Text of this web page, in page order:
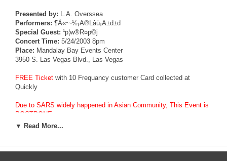
Presented by: L.A. Overssea
Performers: ¶À«~·½¡A®Lâü¡A±d±d
Special Guest: ¹p¦w®R¤p©j
Concert Time: 5/24/2003 8pm
Place: Mandalay Bay Events Center
3950 S. Las Vegas Blvd., Las Vegas
FREE Ticket with 10 Frequancy customer Card collected at
Quickly
Due to SARS widely happened in Asian Community, This Event is
POSTPONE.
Events CenterÁ|¦æªº¬¡°Ê©µ
▼ Read More...